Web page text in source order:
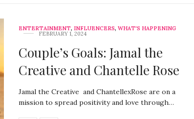
ENTERTAINMENT, INFLUENCERS, WHAT'S HAPPENING
FEBRUARY 1, 2024
Couple’s Goals: Jamal the
Creative and Chantelle Rose
Jamal the Creative and ChantellexRose are on a
mission to spread positivity and love through…